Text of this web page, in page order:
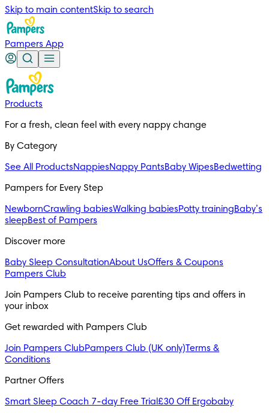
Skip to main contentSkip to search
Pampers App
Products
For a fresh, clean feel with every nappy change
By Category
See All ProductsNappiesNappy PantsBaby WipesBedwetting
Pampers for Every Step
NewbornCrawling babiesWalking babiesPotty trainingBaby’s
sleepBest of Pampers
Discover more
Baby Sleep ConsultationAbout UsOffers & Coupons
Pampers Club
Join Pampers Club to receive parenting tips and offers in
your inbox
Get rewarded with Pampers Club
Join Pampers ClubPampers Club (UK only)Terms &
Conditions
Partner Offers
Smart Sleep Coach 7-day Free Trial £30 Off Ergobaby